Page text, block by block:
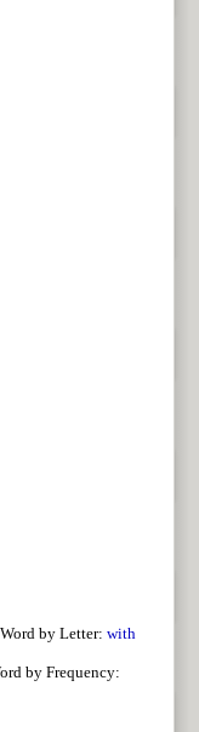
by Letter: with
by Frequency: